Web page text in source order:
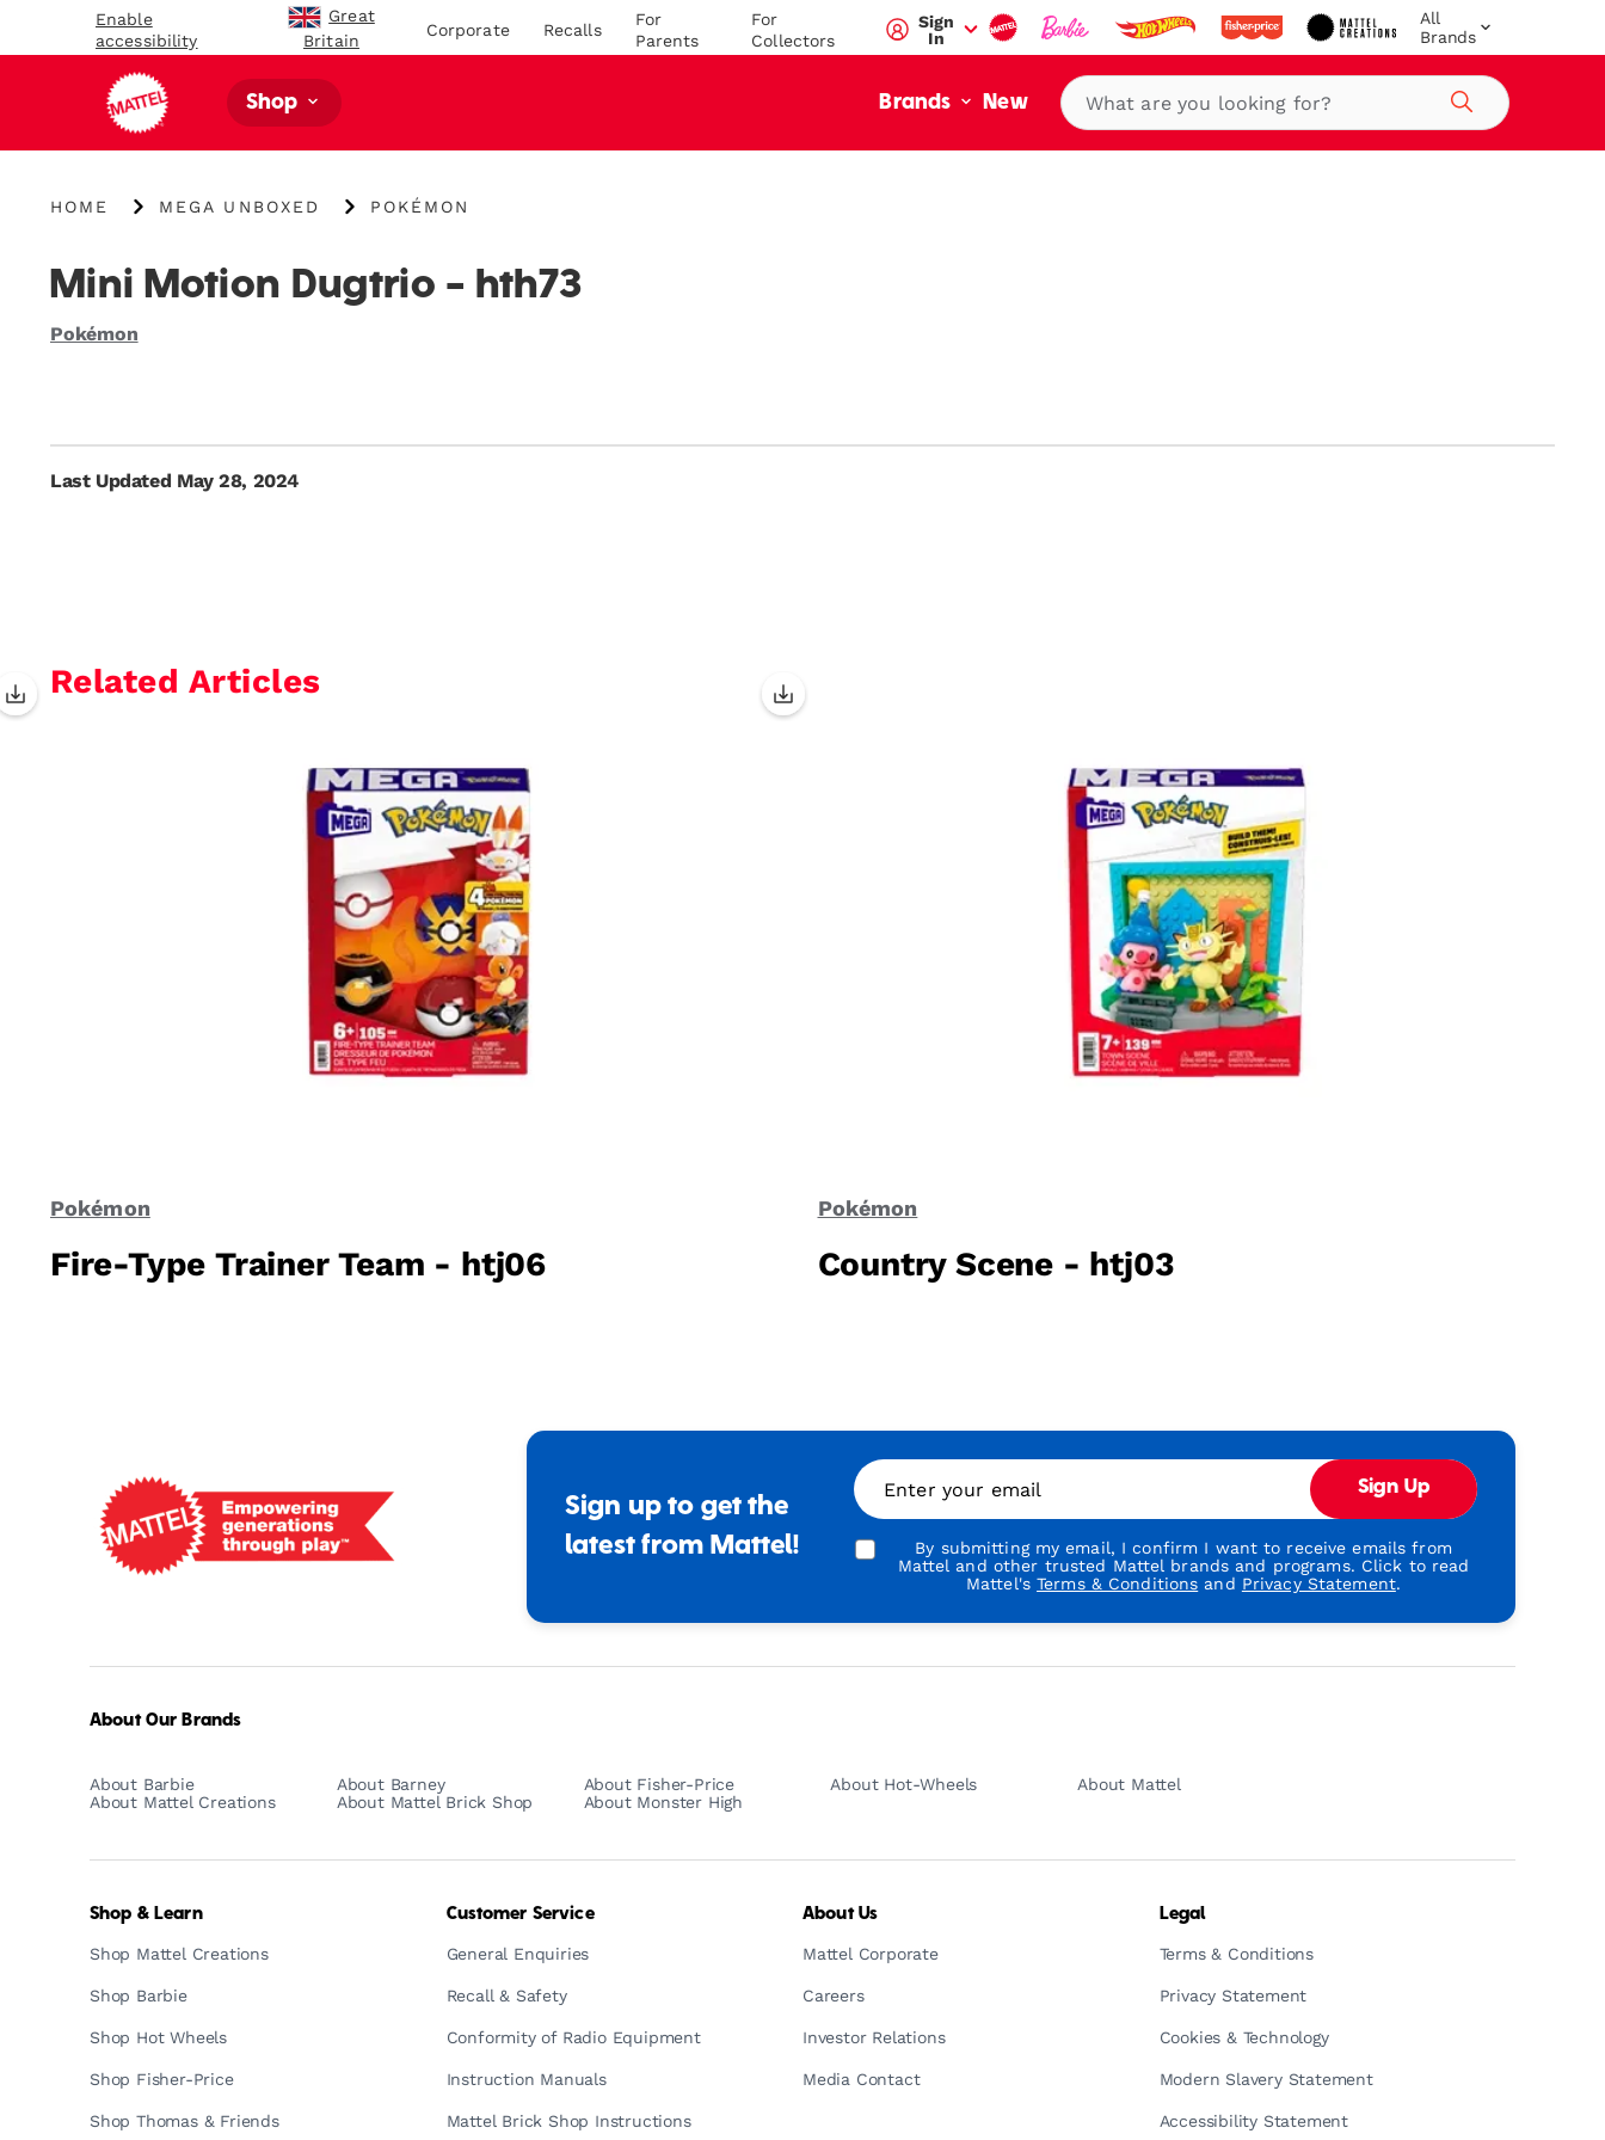
Enable
accessibility
Great
Britain
Corporate Recalls
For
Parents
For
Collectors
Sign
In
All
Brands
Shop Brands New
Search
{"key":"Home","value":"\/"}
HOME
{"key":"MEGA
MEGA UNBOXED
{"key":"Pokémon","value":"\/blogs\/mega-
category-
pokemon"}
POKÉMON
Mini Motion Dugtrio - hth73
Pokémon
Last Updated May 28, 2024
Related Articles
Pokémon
Fire-Type Trainer Team - htj06
Pokémon
Country Scene - htj03
Sign up to get the
latest from Mattel!
Enter your email Sign Up
By submitting my email, I confirm I want to receive emails from
Mattel and other trusted Mattel brands and programs. Click to read
Mattel'sTerms & Conditions and Privacy Statement.
About Our Brands
About Barbie About Barney About Fisher-Price About Hot-Wheels
About Mattel
About Mattel Creations
About Mattel Brick Shop About Monster High
Shop & Learn
Shop Mattel Creations
Shop Barbie
Shop Hot Wheels
Shop Fisher-Price
Shop Thomas & Friends
Customer Service
General Enquiries
Recall & Safety
Conformity of Radio Equipment
Instruction Manuals
Mattel Brick Shop Instructions
About Us
Mattel Corporate
Careers
Investor Relations
Media Contact
Legal
Terms & Conditions
Privacy Statement
Cookies & Technology
Modern Slavery Statement
Accessibility Statement